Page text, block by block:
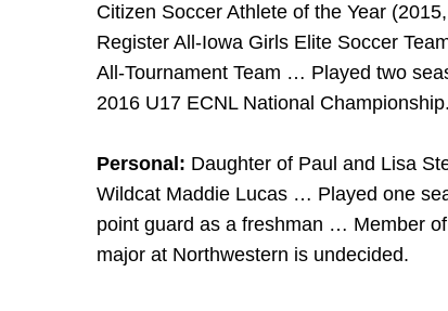
Citizen Soccer Athlete of the Year
Register All-Iowa Girls Elite Soccer
All-Tournament Team … Played two
2016 U17 ECNL National
Personal: Daughter of Paul and Lisa
Wildcat Maddie Lucas … Played one
point guard as a freshman … Member
major at Northwestern is undecided.